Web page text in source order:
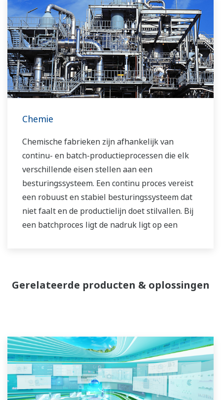
Chemie
Chemische fabrieken zijn afhankelijk van
continu- en batch-productieprocessen die elk
verschillende eisen stellen aan een
besturingssysteem. Een continu proces vereist
een robuust en stabiel besturingssysteem dat
niet faalt en de productielijn doet stilvallen. Bij
een batchproces ligt de nadruk ligt op een
worden beheerd naar aanleiding van de
productiegeschiedenis rond de kwaliteit van het
uitgebreide productportfolio, ervaren
systeemingenieurs en wereldwijde verkoop- en
servicenetwerk heeft Yokogawa een oplossing
voor elk fabrieksproces.
Gerelateerde producten & oplossingen